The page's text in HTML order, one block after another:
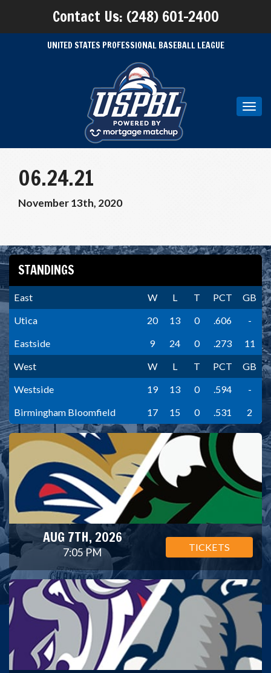
Contact Us: (248) 601-2400
UNITED STATES PROFESSIONAL BASEBALL LEAGUE
06.24.21
November 13th, 2020
STANDINGS
East W L T PCT
GB
Utica
20 13 0 .606
-
Eastside
9 24 0 .273
11
West
W L T PCT
GB
Westside
19 13 0 .594
-
Birmingham Bloomfield
17 15 0 .531 2
AUG 7TH, 2026
7:05 PM TICKETS